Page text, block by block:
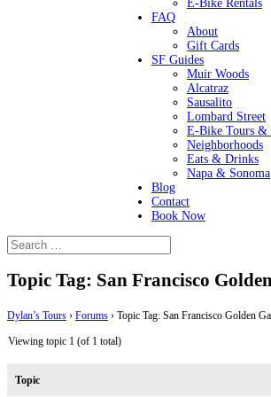
E-Bike Rentals
FAQ
About
Gift Cards
SF Guides
Muir Woods
Alcatraz
Sausalito
Lombard Street
E-Bike Tours &
Neighborhoods
Eats & Drinks
Napa & Sonoma
Blog
Contact
Book Now
Topic Tag: San Francisco
Dylan’s Tours › Forums › Topic Tag: San Francisco Golden
Viewing topic 1 (of 1 total)
Topic